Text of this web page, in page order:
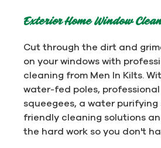
Exterior Home Window
Cut through the dirt and
on your windows with
cleaning from Men In Kilts.
water-fed poles,
squeegees, a water purifying
friendly cleaning solutions
the hard work so you don't